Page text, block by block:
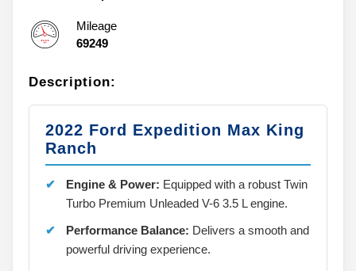
Mileage
69249
Description:
2022 Ford Expedition Max King
Ranch
Engine & Power: Equipped with a robust Twin
Turbo Premium Unleaded V-6 3.5 L engine.
Performance Balance: Delivers a smooth and
powerful driving experience.